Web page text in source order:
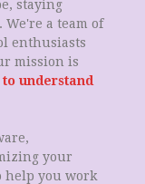
staying
a team of
enthusiasts
mission is
understand
your
help you work